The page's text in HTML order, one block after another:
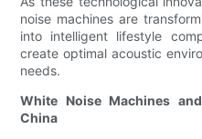
noise machines are
into intelligent lifestyle
create optimal acoustic
needs.
White Noise Machines
China